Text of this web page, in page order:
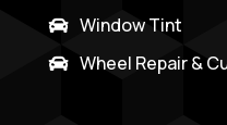
 Window Tint
 Wheel Repair &